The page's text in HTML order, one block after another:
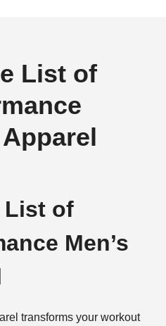
List of
Apparel
List of
Men’s
transforms your workout